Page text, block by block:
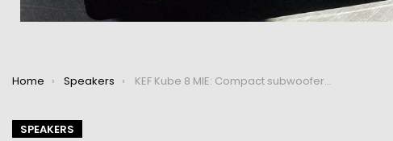
You are here:
Home Speakers KEF Kube 8 MIE: Compact subwoofer with real low-end authority
SPEAKERS